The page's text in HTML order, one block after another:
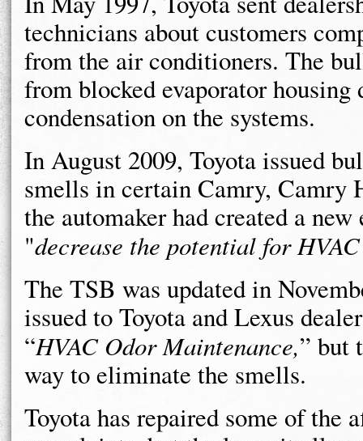
technicians about customers
from the air conditioners. The
from blocked evaporator housing
condensation on the systems.
In August 2009, Toyota issued
smells in certain Camry, Camry
the automaker had created a
"decrease the potential for
The TSB was updated in
issued to Toyota and Lexus
“HVAC Odor Maintenance,” but
way to eliminate the smells.
Toyota has repaired some of the